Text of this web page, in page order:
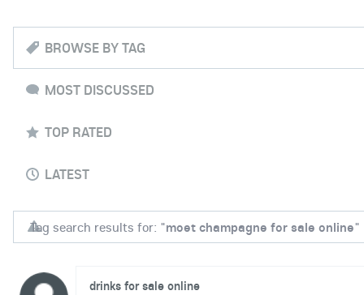
BROWSE BY TAG
MOST DISCUSSED
TOP RATED
LATEST
Tag search results for: "moet champagne for sale online"
drinks for sale online